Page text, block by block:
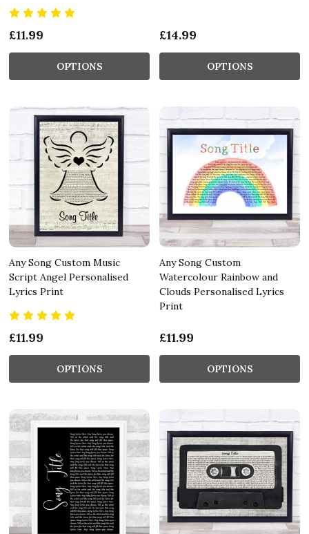
£11.99
OPTIONS
£14.99
OPTIONS
Any Song Custom Music
Script Angel Personalised
Lyrics Print
£11.99
OPTIONS
Any Song Custom
Watercolour Rainbow and
Clouds Personalised Lyrics
Print
£11.99
OPTIONS